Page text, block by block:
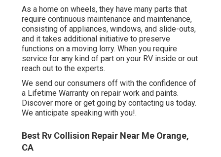
As a home on wheels, they have many parts that
require continuous maintenance and maintenance,
consisting of appliances, windows, and slide-outs,
and it takes additional initiative to preserve
functions on a moving lorry. When you require
service for any kind of part on your RV inside or out
reach out to the experts.
We send our consumers off with the confidence of
a Lifetime Warranty on repair work and paints.
Discover more or get going by contacting us today.
We anticipate speaking with you!.
Best Rv Collision Repair Near Me Orange,
CA